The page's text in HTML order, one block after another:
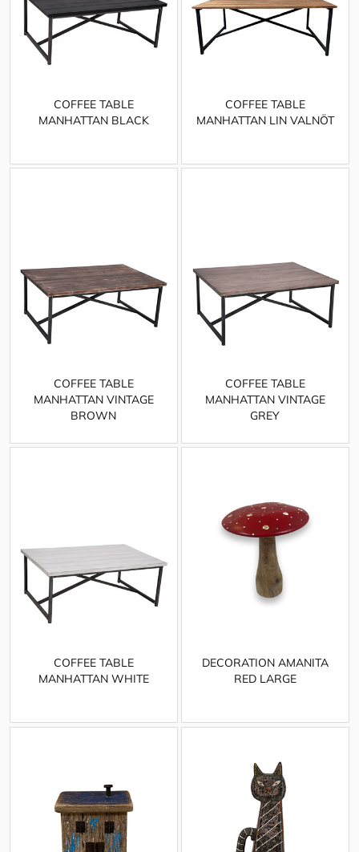
COFFEE TABLE
MANHATTAN BLACK
COFFEE TABLE
MANHATTAN LIN VALNÖT
COFFEE TABLE
MANHATTAN VINTAGE
BROWN
COFFEE TABLE
MANHATTAN VINTAGE
GREY
COFFEE TABLE
MANHATTAN WHITE
DECORATION AMANITA
RED LARGE